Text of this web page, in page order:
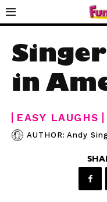
in
EASY LAUGHS
AUTHOR: Andy